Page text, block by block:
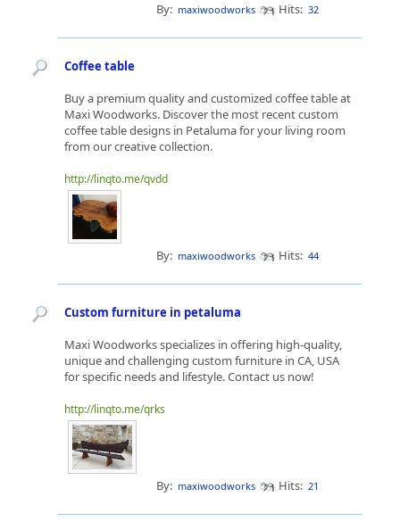
By: maxiwoodworks Hits: 32
Coffee table
Buy a premium quality and customized coffee table at
Maxi Woodworks. Discover the most recent custom
coffee table designs in Petaluma for your living room
from our creative collection.
http://linqto.me/qvdd
By: maxiwoodworks Hits: 44
Custom furniture in petaluma
Maxi Woodworks specializes in offering high-quality,
unique and challenging custom furniture in CA, USA
for specific needs and lifestyle. Contact us now!
http://linqto.me/qrks
By: maxiwoodworks Hits: 21